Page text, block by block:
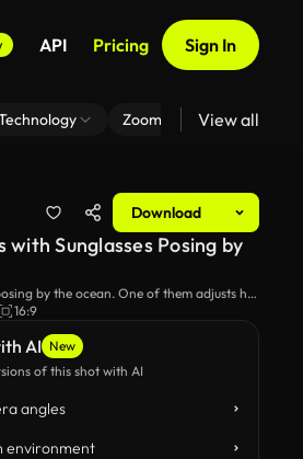
API Pricing Sign In
Zoom Virtual Backgrounds
View all
Download
AI
New
of this shot with AI
angles
environment
with Sunglasses Posing by
by the ocean. One of them adjusts his
for a sunny day on the waves. The
16:9